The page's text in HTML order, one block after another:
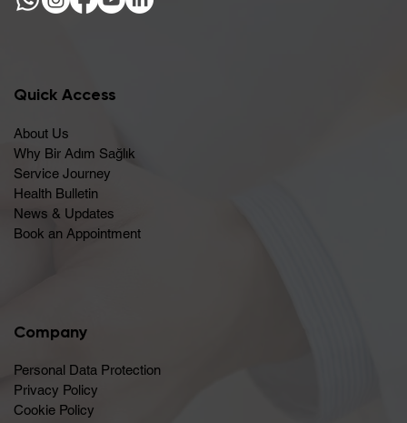
Quick Access
About Us
Why Bir Adım Sağlık
Service Journey
Health Bulletin
News & Updates
Book an Appointment
Company
Personal Data Protection
Privacy Policy
Cookie Policy